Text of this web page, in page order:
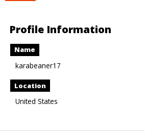
Profile Information
Name
karabeaner17
Location
United States